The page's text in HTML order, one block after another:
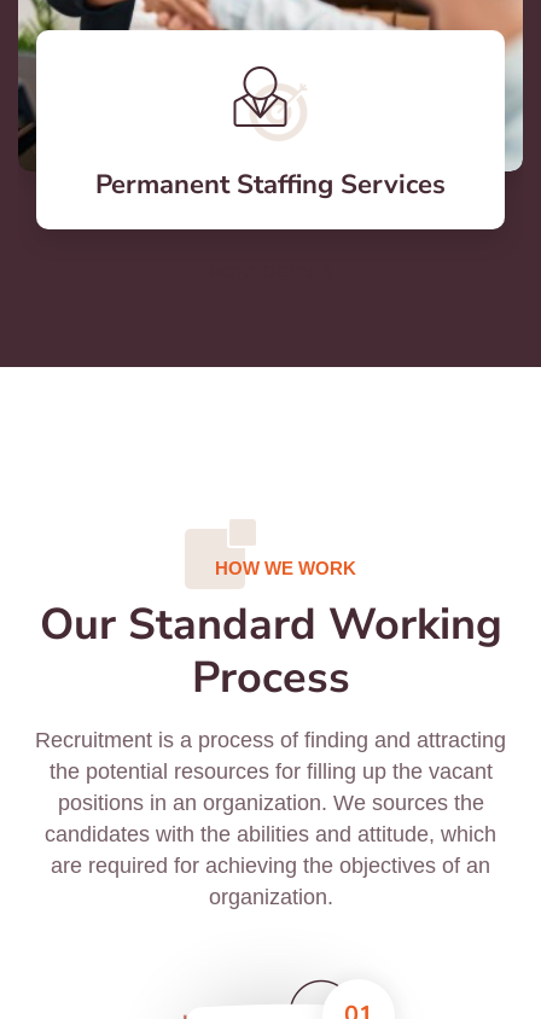
Permanent Staffing Services
HOW WE WORK
Our Standard Working
Process
Recruitment is a process of finding and attracting
the potential resources for filling up the vacant
positions in an organization. We sources the
candidates with the abilities and attitude, which
are required for achieving the objectives of an
organization.